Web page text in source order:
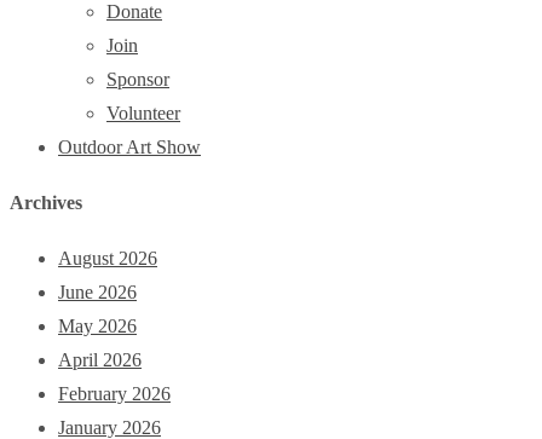
Donate
Join
Sponsor
Volunteer
Outdoor Art Show
Archives
August 2026
June 2026
May 2026
April 2026
February 2026
January 2026